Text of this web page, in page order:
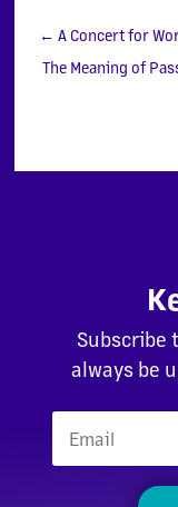
← A Concert for
The Meaning of
Subscribe
always be